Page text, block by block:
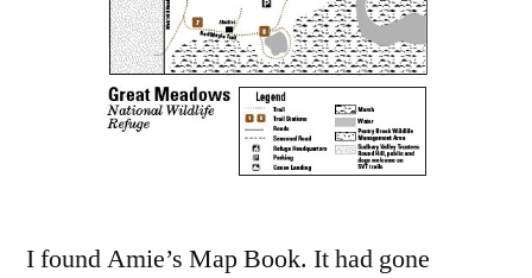
I found Amie’s Map Book. It had gone